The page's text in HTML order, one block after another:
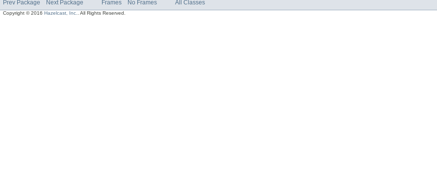
Prev Package Next Package Frames No Frames All Classes
Copyright © 2016Hazelcast, Inc. . All Rights Reserved.